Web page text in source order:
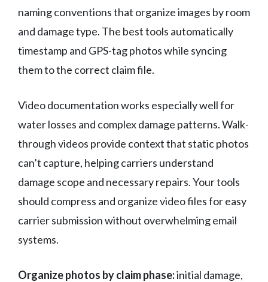
naming conventions that organize images by room
and damage type. The best tools automatically
timestamp and GPS-tag photos while syncing
them to the correct claim file.
Video documentation works especially well for
water losses and complex damage patterns. Walk-
through videos provide context that static photos
can’t capture, helping carriers understand
damage scope and necessary repairs. Your tools
should compress and organize video files for easy
carrier submission without overwhelming email
systems.
Organize photos by claim phase:initial damage,